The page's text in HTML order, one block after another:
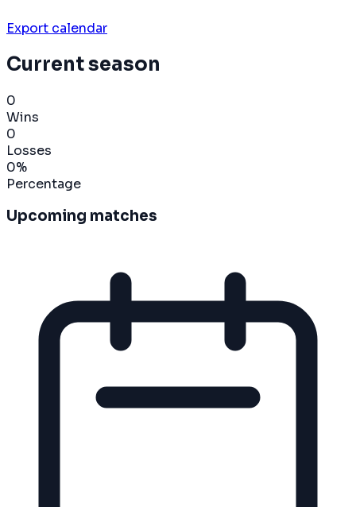
Export calendar
Current season
0
Wins
0
Losses
0%
Percentage
Upcoming matches